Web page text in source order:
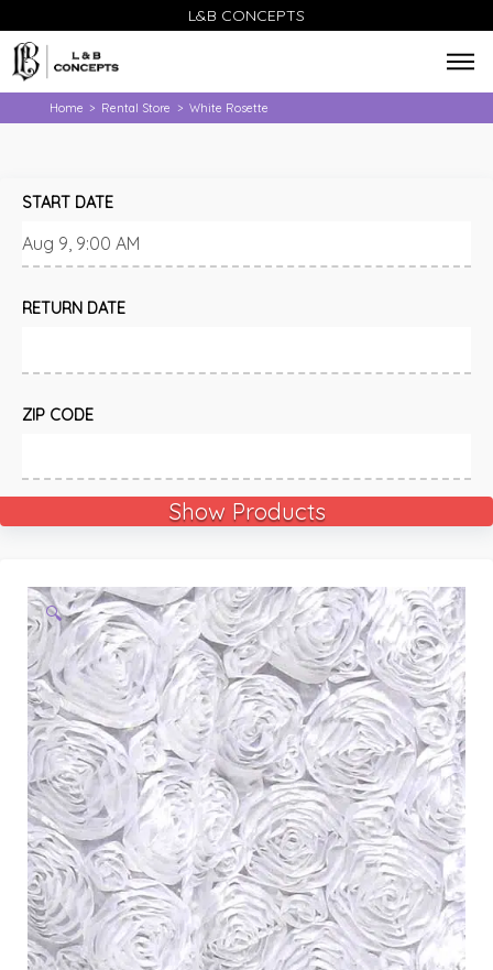
L&B CONCEPTS
Home > Rental Store > White Rosette
START DATE
RETURN DATE
ZIP CODE
Show Products
🔍